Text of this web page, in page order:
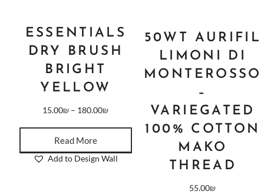
ESSENTIALS
DRY BRUSH
BRIGHT
YELLOW
15.00₪ – 180.00₪
Read More
Add to Design Wall
50WT AURIFIL
LIMONI DI
MONTEROSSO
–
VARIEGATED
100% COTTON
MAKO
THREAD
55.00₪